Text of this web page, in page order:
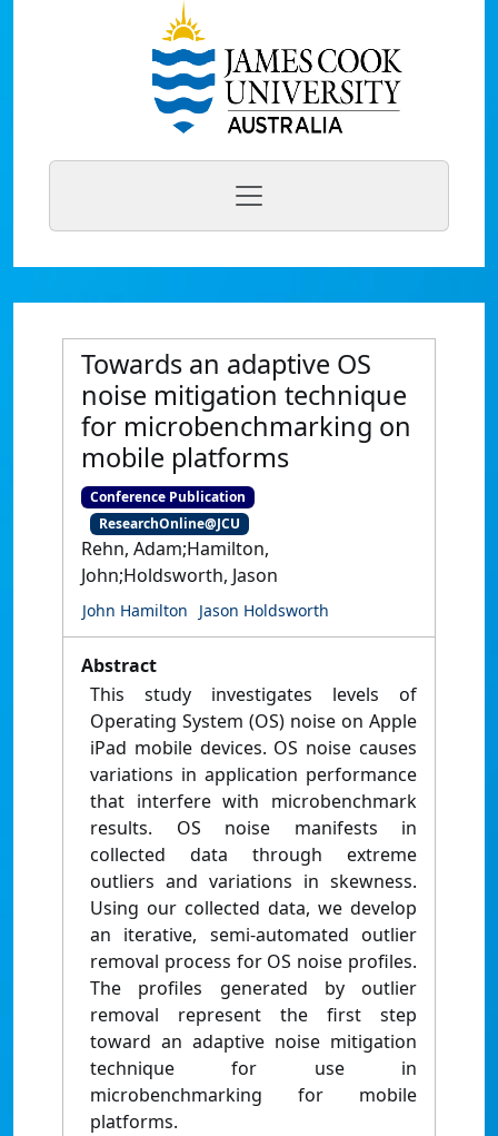
Towards an adaptive OS
noise mitigation technique
for microbenchmarking on
mobile platforms
Conference Publication
ResearchOnline@JCU
Rehn, Adam;Hamilton,
John;Holdsworth, Jason
John Hamilton Jason Holdsworth
Abstract
This study investigates levels of
Operating System (OS) noise on Apple
iPad mobile devices. OS noise causes
variations in application performance
that interfere with microbenchmark
results. OS noise manifests in
collected data through extreme
outliers and variations in skewness.
Using our collected data, we develop
an iterative, semi-automated outlier
removal process for OS noise profiles.
The profiles generated by outlier
removal represent the first step
toward an adaptive noise mitigation
technique for use in
microbenchmarking for mobile
platforms.